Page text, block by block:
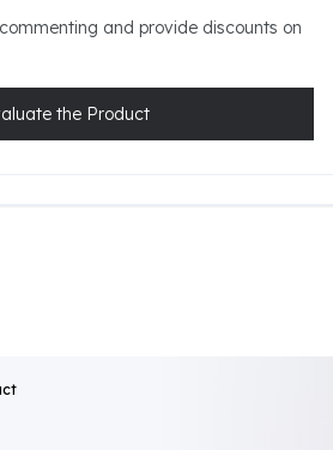
and provide discounts on
the Product